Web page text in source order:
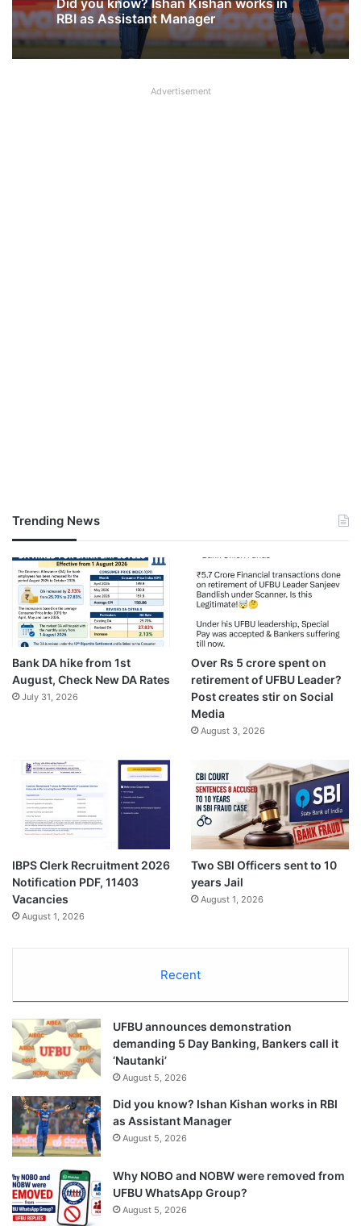
August 5, 2026
Why NOBO and NOBW were removed
from UFBU WhatsApp Group?
Advertisement
Trending News
Bank DA hike from 1st
August, Check New DA Rates
July 31, 2026
Over Rs 5 crore spent on
retirement of UFBU Leader?
Post creates stir on Social
Media
August 3, 2026
IBPS Clerk Recruitment 2026
Notification PDF, 11403
Vacancies
August 1, 2026
Two SBI Officers sent to 10
years Jail
August 1, 2026
Recent
UFBU announces demonstration
demanding 5 Day Banking, Bankers call it
‘Nautanki’
August 5, 2026
Did you know? Ishan Kishan works in RBI
as Assistant Manager
August 5, 2026
Why NOBO and NOBW were removed from
UFBU WhatsApp Group?
August 5, 2026